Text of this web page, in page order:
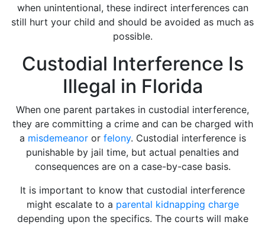
when unintentional, these indirect interferences can
still hurt your child and should be avoided as much as
possible.
Custodial Interference Is
Illegal in Florida
When one parent partakes in custodial interference,
they are committing a crime and can be charged with
a misdemeanoror felony. Custodial interference is
punishable by jail time, but actual penalties and
consequences are on a case-by-case basis.
It is important to know that custodial interference
might escalate to a parental kidnapping charge
depending upon the specifics. The courts will make